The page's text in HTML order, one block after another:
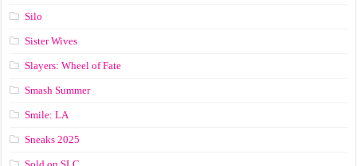
Silo
Sister Wives
Slayers: Wheel of Fate
Smash Summer
Smile: LA
Sneaks 2025